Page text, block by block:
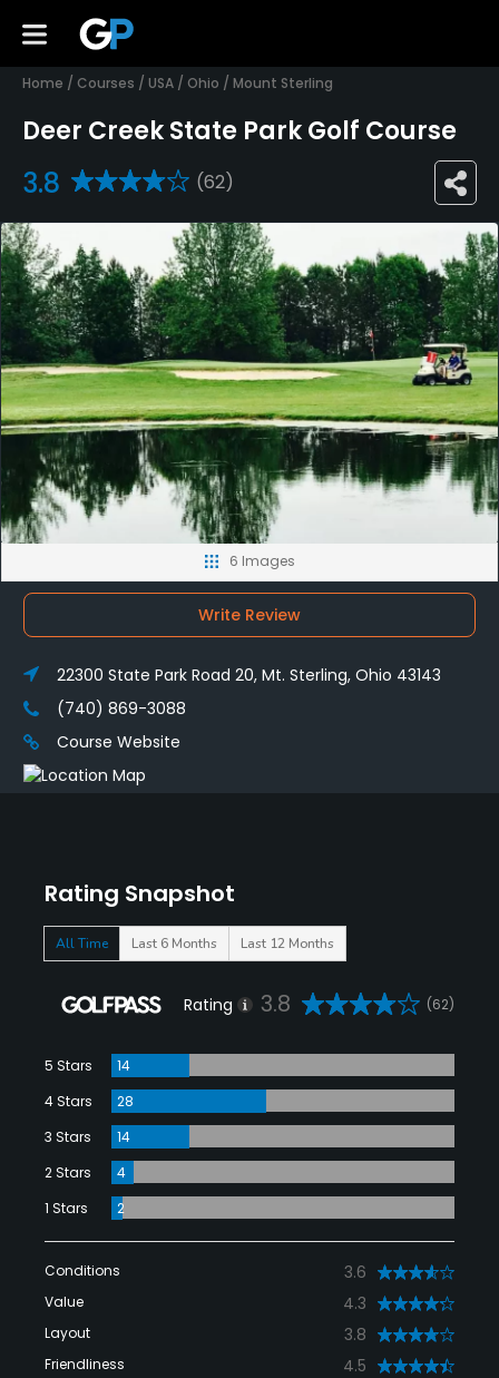
Home / Courses / USA / Ohio / Mount Sterling
Deer Creek State Park Golf Course
3.8 (62)
Rating Snapshot
All Time Last 6 Months Last 12 Months
Rating 3.8 (62)
5 Stars
14
4 Stars
28
3 Stars
14
2 Stars
4
1 Stars
2
Conditions 3.6
Value 4.3
Layout 3.8
Friendliness 4.5
6 Images
Write Review
22300 State Park Road 20, Mt. Sterling, Ohio 43143
(740) 869-3088
Course Website